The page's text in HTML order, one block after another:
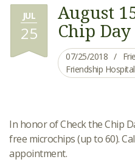
JUL
25
August
Chip Day
07/25/2018
Friendship
In honor of Check the Chip
free microchips (up to 60).
appointment.